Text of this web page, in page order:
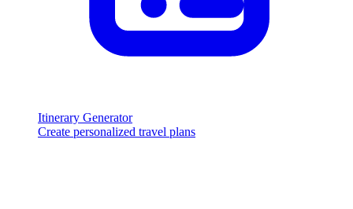
Itinerary Generator
Create personalized travel plans